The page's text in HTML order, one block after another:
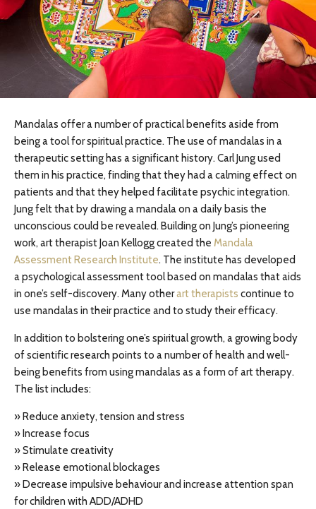
Mandalas offer a number of practical benefits aside from
being a tool for spiritual practice. The use of mandalas in a
therapeutic setting has a significant history. Carl Jung used
them in his practice, finding that they had a calming effect on
patients and that they helped facilitate psychic integration.
Jung felt that by drawing a mandala on a daily basis the
unconscious could be revealed. Building on Jung’s pioneering
work, art therapist Joan Kellogg created the Mandala
Assessment Research Institute. The institute has developed
a psychological assessment tool based on mandalas that aids
in one’s self-discovery. Many otherart therapists continue to
use mandalas in their practice and to study their efficacy.
In addition to bolstering one’s spiritual growth, a growing body
of scientific research points to a number of health and well-
being benefits from using mandalas as a form of art therapy.
The list includes:
» Reduce anxiety, tension and stress
» Increase focus
» Stimulate creativity
» Release emotional blockages
» Decrease impulsive behaviour and increase attention span
for children with ADD/ADHD